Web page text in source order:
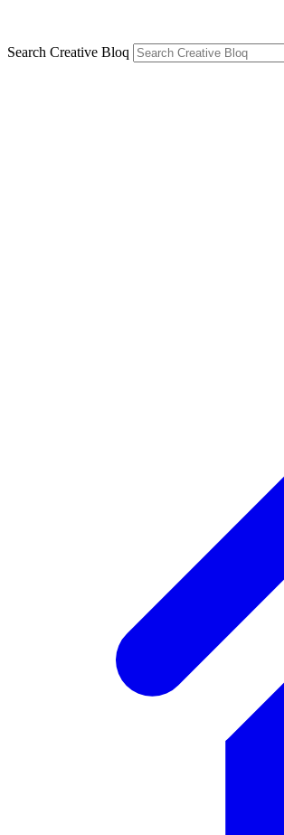
Search Creative Bloq